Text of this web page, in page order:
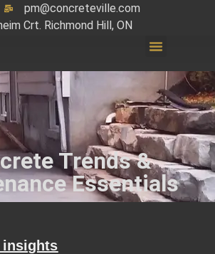
pm@concreteville.com
Crt. Richmond Hill, ON
Trends &
Essentials
insights